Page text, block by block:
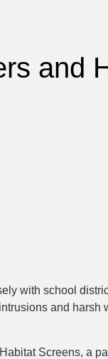
and
with school
and
Screens, a